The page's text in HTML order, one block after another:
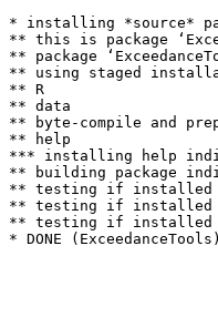
* installing *source*
** this is package
** package
** using staged
** R
** data
** byte-compile and
** help
*** installing help
** building package
** testing if installed
** testing if installed
** testing if installed